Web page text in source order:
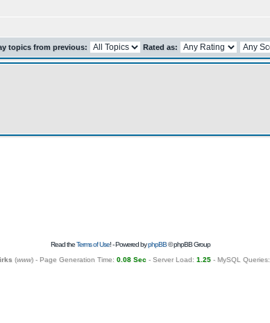
topics from previous: Rated as:
Read theTerms of Use! - Powered byphpBB© phpBB Group
(www) - Page Generation Time: 0.08 Sec- Server Load: 1.25- MySQL Queries: